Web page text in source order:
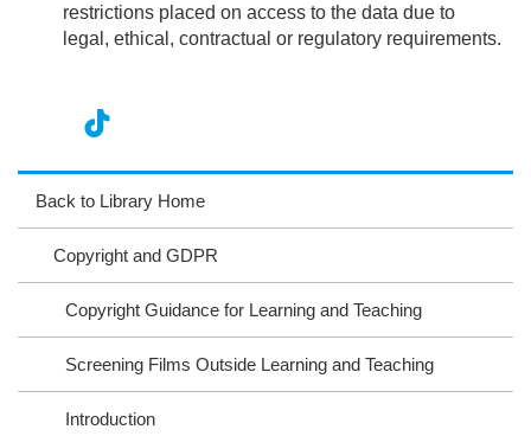
restrictions placed on access to the data due to
legal, ethical, contractual or regulatory requirements.
ag
ra
ok
ter
oo
k
Back to Library Home
Copyright and GDPR
Copyright Guidance for Learning and Teaching
Screening Films Outside Learning and Teaching
Introduction